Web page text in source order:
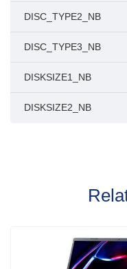
DISC_TYPE2_NB
DISC_TYPE3_NB
DISKSIZE1_NB
DISKSIZE2_NB